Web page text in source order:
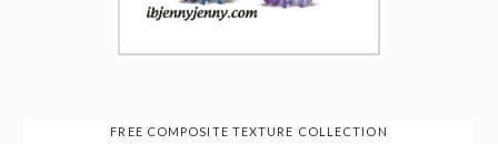
FREE COMPOSITE TEXTURE COLLECTION